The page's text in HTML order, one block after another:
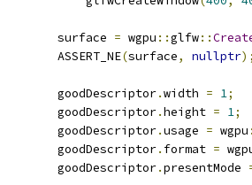
        surface
= wgpu ::glfw::
        ASSERT_NE
(surface, nullptr);
        goodDescriptor
.width = 1;
        goodDescriptor
.height = 1;
        goodDescriptor
.usage = wgpu
        goodDescriptor
. format =
        goodDescriptor
.presentMode